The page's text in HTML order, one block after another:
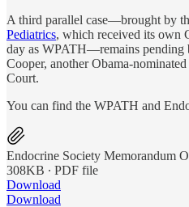
A third parallel case—brought by
Pediatrics, which received its own
day as WPATH—remains pending
Cooper, another Obama-
Court.
You can find the WPATH and
Endocrine Society Memorandum
308KB ∙ PDF file
Download
Download